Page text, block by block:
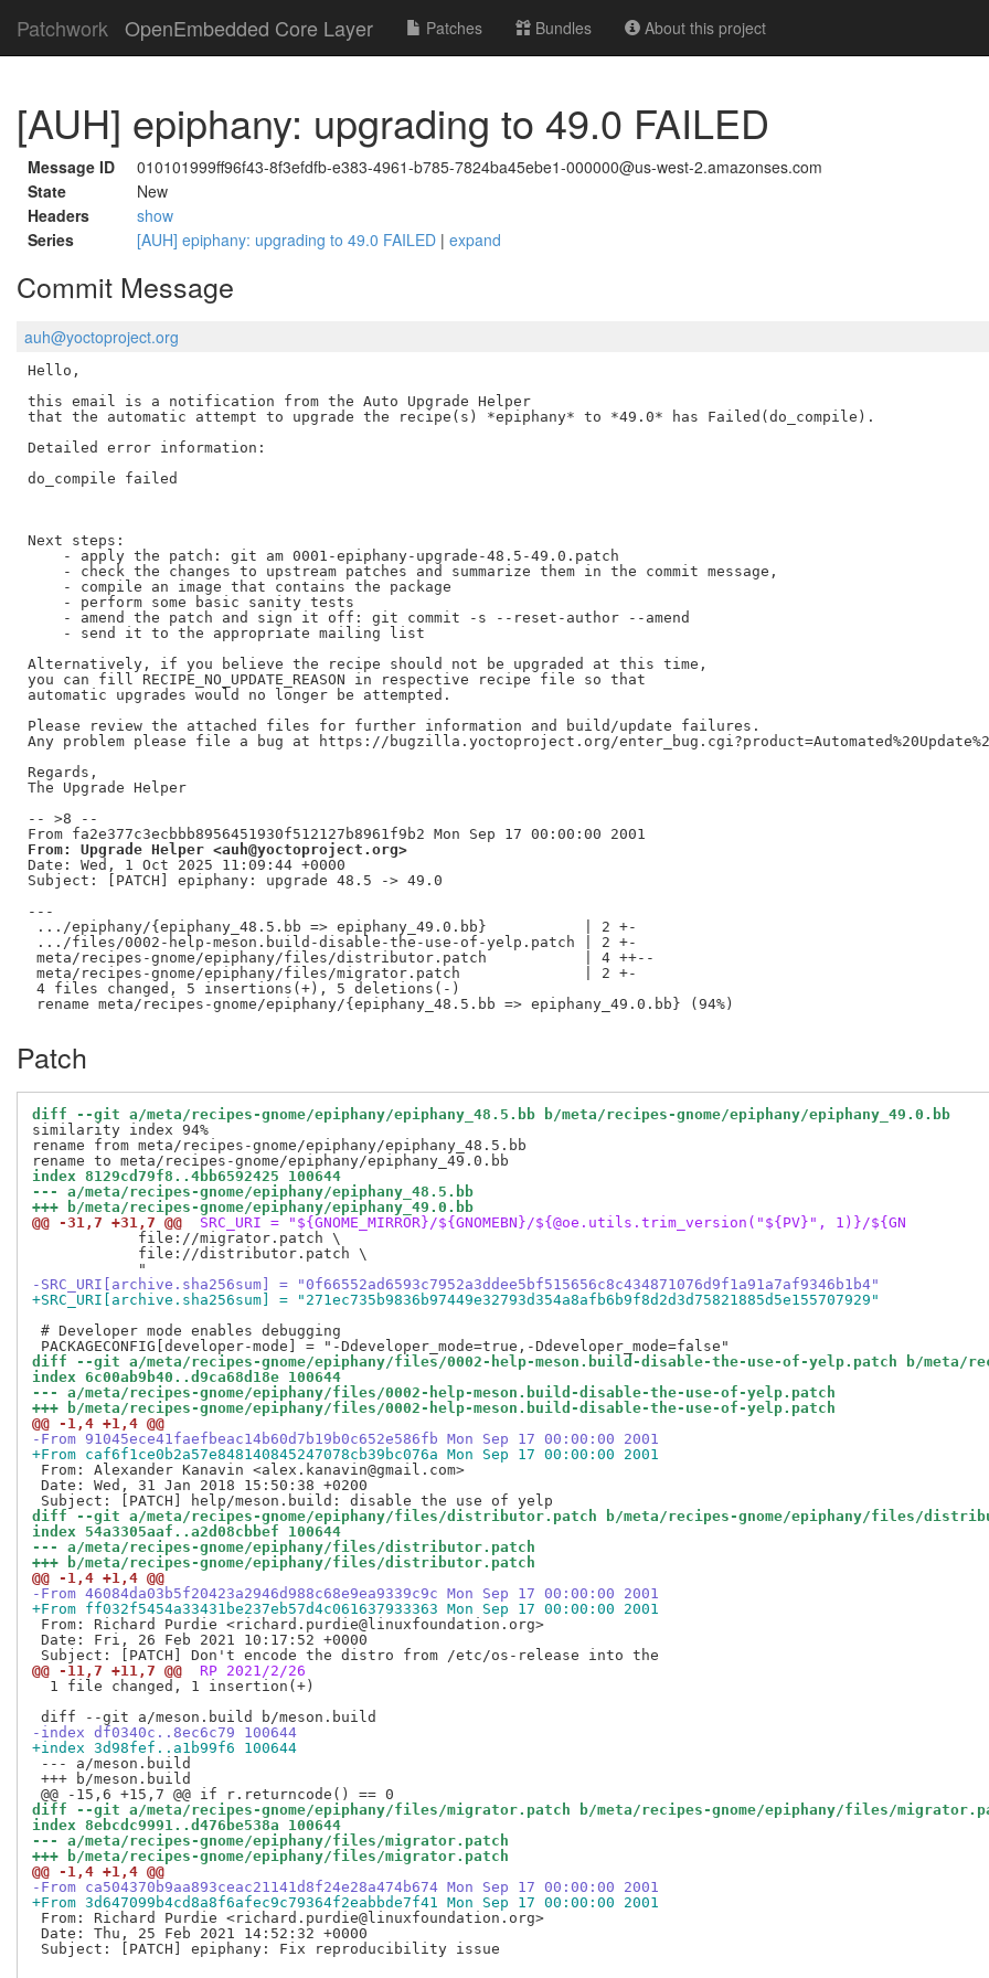
Patchwork OpenEmbedded Core Layer Patches Bundles About this project
[AUH] epiphany: upgrading to 49.0 FAILED
Message ID
010101999ff96f43-8f3efdfb-e383-4961-b785-7824ba45ebe1-000000@us-west-2.amazonses.com
State
New
Headers
show
Series
[AUH] epiphany: upgrading to 49.0 FAILED | expand
Commit Message
auh@yoctoproject.org
Hello,
this email is a notification from the Auto Upgrade Helper
that the automatic attempt to upgrade the recipe(s) *epiphany* to *49.0* has Failed(do_compile).
Detailed error information:
do_compile failed
Next steps:
    - apply the patch: git am 0001-epiphany-upgrade-48.5-49.0.patch
    - check the changes to upstream patches and summarize them in the commit message,
    - compile an image that contains the package
    - perform some basic sanity tests
    - amend the patch and sign it off: git commit -s --reset-author --amend
    - send it to the appropriate mailing list
Alternatively, if you believe the recipe should not be upgraded at this time,
you can fill RECIPE_NO_UPDATE_REASON in respective recipe file so that
automatic upgrades would no longer be attempted.
Please review the attached files for further information and build/update failures.
Any problem please file a bug at https://bugzilla.yoctoproject.org/
Regards,
The Upgrade Helper
-- >8 --
From: Upgrade Helper <auh@yoctoproject.org>
Date: Wed, 1 Oct 2025 11:09:44 +0000
Subject: [PATCH] epiphany: upgrade 48.5 -> 49.0
---
.../epiphany/{epiphany_48.5.bb => epiphany_49.0.bb}           | 2 +-
.../files/0002-help-meson.build-disable-the-use-of-yelp.patch | 2 +-
meta/recipes-gnome/epiphany/files/distributor.patch           | 4 ++--
meta/recipes-gnome/epiphany/files/migrator.patch              | 2 +-
4 files changed, 5 insertions(+), 5 deletions(-)
Patch
diff --git a/meta/recipes-gnome/epiphany/epiphany_48.5.bb b/meta/recipes-gnome/epiphany/epiphany_49.0.bb
similarity index 94%
rename from meta/recipes-gnome/epiphany/epiphany_48.5.bb
index 8129cd79f8..4bb6592425 100644
--- a/meta/recipes-gnome/epiphany/epiphany_48.5.bb
+++ b/meta/recipes-gnome/epiphany/epiphany_49.0.bb
@@ -31,7 +31,7 @@
SRC_URI = "${GNOME_MIRROR}/${GNOMEBN}/${@oe.utils.trim_version("${PV}", 1)}/${GN
            file://migrator.patch \
            file://distributor.patch \
-SRC_URI[archive.sha256sum] = "0f66552ad6593c7952a3ddee5bf515656c8c434871076d9f1a91a7af9346b1b4"
+SRC_URI[archive.sha256sum] = "271ec735b9836b97449e32793d354a8afb6b9f8d2d3d75821885d5e155707929"
# Developer mode enables debugging
diff --git a/meta/recipes-gnome/epiphany/files/0002-help-meson.build-disable-the-use-of-yelp.patch b/meta/
index 6c00ab9b40..d9ca68d18e 100644
--- a/meta/recipes-gnome/epiphany/files/0002-help-meson.build-disable-the-use-of-yelp.patch
+++ b/meta/recipes-gnome/epiphany/files/0002-help-meson.build-disable-the-use-of-yelp.patch
@@ -1,4 +1,4 @@
-From 91045ece41faefbeac14b60d7b19b0c652e586fb Mon Sep 17 00:00:00 2001
+From caf6f1ce0b2a57e848140845247078cb39bc076a Mon Sep 17 00:00:00 2001
From: Alexander Kanavin <alex.kanavin@gmail.com>
Date: Wed, 31 Jan 2018 15:50:38 +0200
diff --git a/meta/recipes-gnome/epiphany/files/distributor.patch b/meta/recipes-gnome/epiphany/files/
index 54a3305aaf..a2d08cbbef 100644
--- a/meta/recipes-gnome/epiphany/files/distributor.patch
+++ b/meta/recipes-gnome/epiphany/files/distributor.patch
@@ -1,4 +1,4 @@
-From 46084da03b5f20423a2946d988c68e9ea9339c9c Mon Sep 17 00:00:00 2001
+From ff032f5454a33431be237eb57d4c061637933363 Mon Sep 17 00:00:00 2001
From: Richard Purdie <richard.purdie@linuxfoundation.org>
Date: Fri, 26 Feb 2021 10:17:52 +0000
@@ -11,7 +11,7 @@
RP 2021/2/26
  1 file changed, 1 insertion(+)
-index df0340c..8ec6c79 100644
+index 3d98fef..a1b99f6 100644
--- a/meson.build
+++ b/meson.build
diff --git a/meta/recipes-gnome/epiphany/files/migrator.patch b/meta/recipes-gnome/epiphany/files/
index 8ebcdc9991..d476be538a 100644
--- a/meta/recipes-gnome/epiphany/files/migrator.patch
+++ b/meta/recipes-gnome/epiphany/files/migrator.patch
@@ -1,4 +1,4 @@
-From ca504370b9aa893ceac21141d8f24e28a474b674 Mon Sep 17 00:00:00 2001
+From 3d647099b4cd8a8f6afec9c79364f2eabbde7f41 Mon Sep 17 00:00:00 2001
From: Richard Purdie <richard.purdie@linuxfoundation.org>
Date: Thu, 25 Feb 2021 14:52:32 +0000
Subject: [PATCH] epiphany: Fix reproducibility issue